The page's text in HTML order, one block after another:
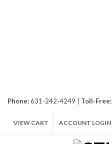
Phone:631-242-4249 | Toll-Free:
VIEW CART ACCOUNT LOGIN